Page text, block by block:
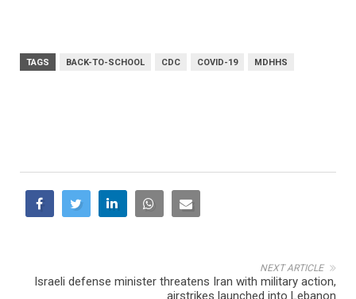
TAGS BACK-TO-SCHOOL CDC COVID-19 MDHHS